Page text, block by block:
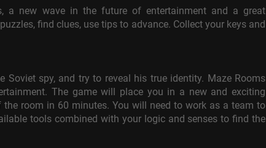
a new wave in the future of entertainment and a great
find clues, use tips to advance. Collect your keys and
Soviet spy, and try to reveal his true identity. Maze Rooms
The game will place you in a new and exciting
room in 60 minutes. You will need to work as a team to
tools combined with your logic and senses to find the